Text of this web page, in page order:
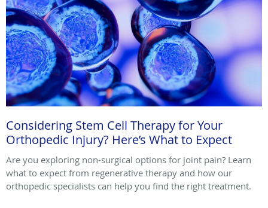
Considering Stem Cell Therapy for Your
Orthopedic Injury? Here’s What to Expect
Are you exploring non-surgical options for joint pain? Learn
what to expect from regenerative therapy and how our
orthopedic specialists can help you find the right treatment.